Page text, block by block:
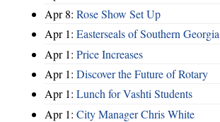
Apr 8: Rose Show Set Up
Apr 1: Easterseals of Southern Georgia
Apr 1: Price Increases
Apr 1: Discover the Future of Rotary
Apr 1: Lunch for Vashti Students
Apr 1: City Manager Chris White